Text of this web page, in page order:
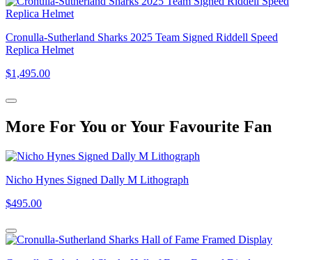
Cronulla-Sutherland Sharks 2025 Team Signed Riddell Speed
Replica Helmet
$1,495.00
More ForYou orYour Favourite Fan
Nicho Hynes Signed Dally M Lithograph
$495.00